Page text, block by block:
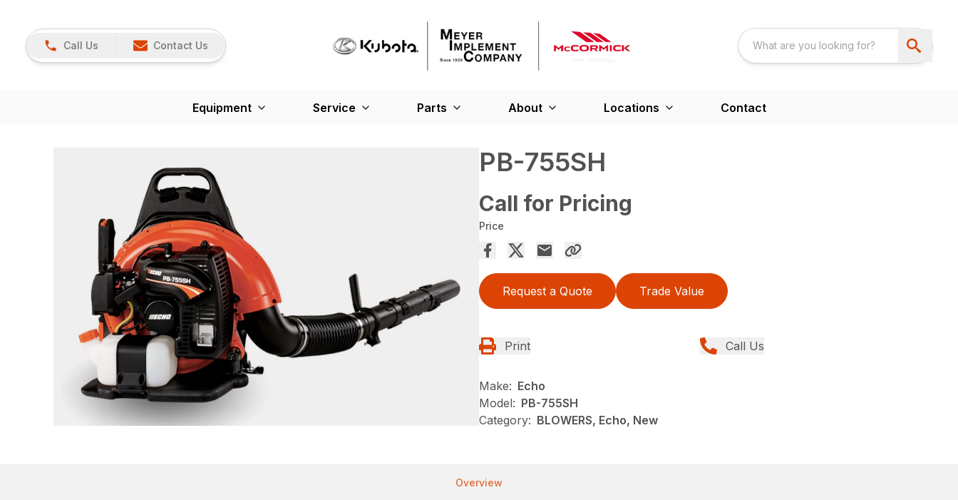
Call Us Contact Us
Equipment Service Parts About Locations Contact
PB-755SH
Call for Pricing
Price
Request a Quote Trade Value
Print Call Us
Make: Echo
Model: PB-755SH
Category: BLOWERS, Echo, New
Overview